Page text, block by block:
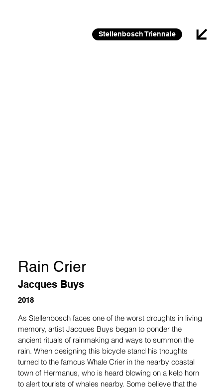
Stellenbosch Triennale
Rain Crier
Jacques Buys
2018
As Stellenbosch faces one of the worst droughts in living
memory, artist Jacques Buys began to ponder the
ancient rituals of rainmaking and ways to summon the
rain. When designing this bicycle stand his thoughts
turned to the famous Whale Crier in the nearby coastal
town of Hermanus, who is heard blowing on a kelp horn
to alert tourists of whales nearby. Some believe that the